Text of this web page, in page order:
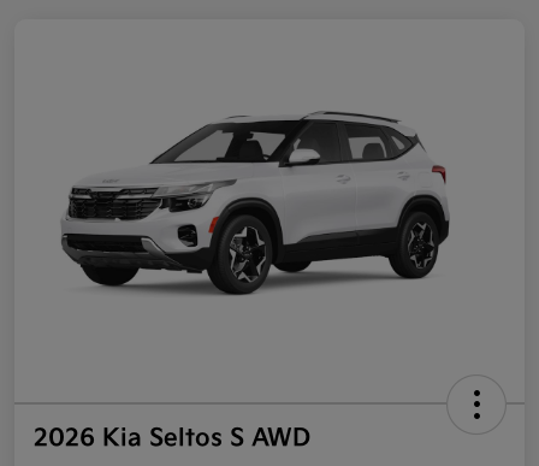
2026 Kia Seltos S AWD